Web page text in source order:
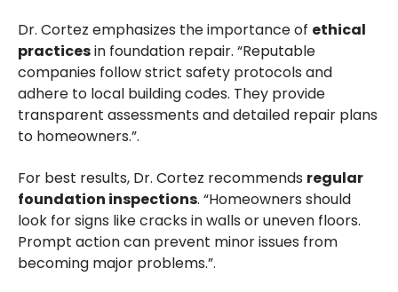
Dr. Cortez emphasizes the importance of ethical
practicesin foundation repair. “Reputable
companies follow strict safety protocols and
adhere to local building codes. They provide
transparent assessments and detailed repair plans
to homeowners.”.
For best results, Dr. Cortez recommends regular
foundation inspections. “Homeowners should
look for signs like cracks in walls or uneven floors.
Prompt action can prevent minor issues from
becoming major problems.”.